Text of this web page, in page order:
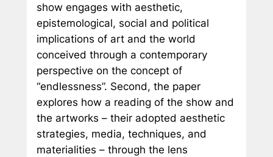
show engages with aesthetic,
epistemological, social and political
implications of art and the world
conceived through a contemporary
perspective on the concept of
“endlessness”. Second, the paper
explores how a reading of the show and
the artworks – their adopted aesthetic
strategies, media, techniques, and
materialities – through the lens